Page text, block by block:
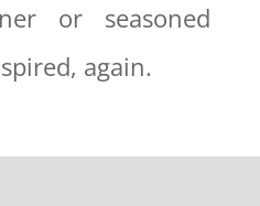
or seasoned
again.